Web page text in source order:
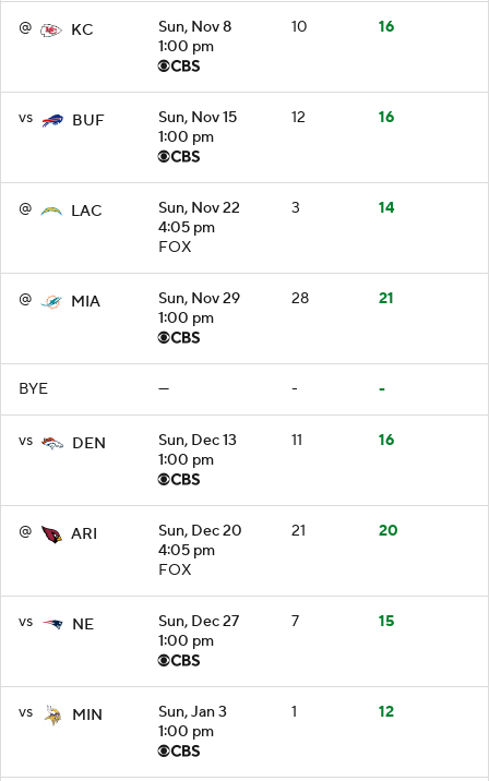
@ KC
Sun, Nov 8
1:00 pm
10 16
vs BUF
Sun, Nov 15
1:00 pm
12 16
@ LAC
Sun, Nov 22
4:05 pm
FOX
3 14
@ MIA
Sun, Nov 29
1:00 pm
28 21
BYE — - -
vs DEN
Sun, Dec 13
1:00 pm
11 16
@ ARI
Sun, Dec 20
4:05 pm
FOX
21 20
vs NE
Sun, Dec 27
1:00 pm
7 15
vs MIN
Sun, Jan 3
1:00 pm
1 12